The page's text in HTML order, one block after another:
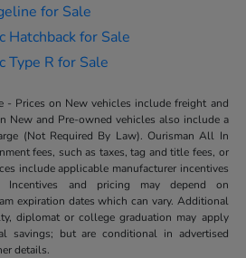
for Sale
Hatchback for Sale
Type R for Sale
Prices on New vehicles include freight and
New and Pre-owned vehicles also include a
(Not Required By Law). Ourisman All In
fees, such as taxes, tag and title fees, or
include applicable manufacturer incentives
Incentives and pricing may depend on
expiration dates which can vary. Additional
diplomat or college graduation may apply
savings; but are conditional in advertised
details.